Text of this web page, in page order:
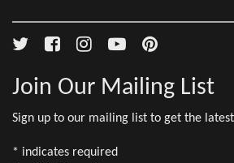
Join Our Mailing List
Sign up to our mailing list to get the
* indicates required